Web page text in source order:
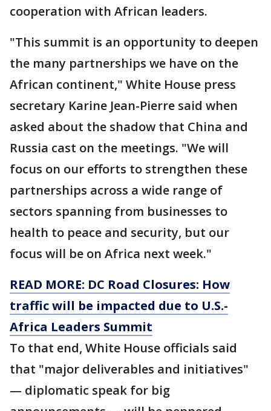
cooperation with African leaders.
"This summit is an opportunity to deepen
the many partnerships we have on the
African continent," White House press
secretary Karine Jean-Pierre said when
asked about the shadow that China and
Russia cast on the meetings. "We will
focus on our efforts to strengthen these
partnerships across a wide range of
sectors spanning from businesses to
health to peace and security, but our
focus will be on Africa next week."
READ MORE: DC Road Closures: How
traffic will be impacted due to U.S.-
Africa Leaders Summit
To that end, White House officials said
that "major deliverables and initiatives"
— diplomatic speak for big